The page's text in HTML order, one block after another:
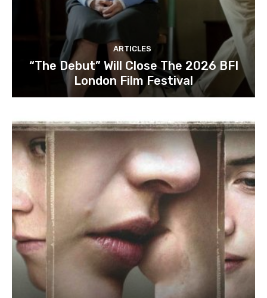
ARTICLES
“The Debut” Will Close The 2026 BFI
London Film Festival